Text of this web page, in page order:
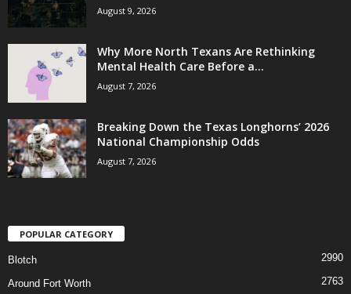
August 9, 2026
Why More North Texans Are Rethinking
Mental Health Care Before a...
August 7, 2026
Breaking Down the Texas Longhorns’ 2026
National Championship Odds
August 7, 2026
POPULAR CATEGORY
Blotch 2990
Around Fort Worth 2763